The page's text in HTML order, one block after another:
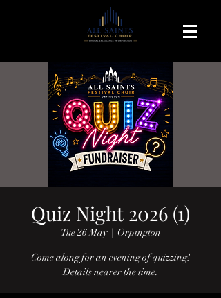
Quiz Night 2026 (1)
Tue 26 May
  |
Orpington
Come along for an evening of quizzing!
Details nearer the time.